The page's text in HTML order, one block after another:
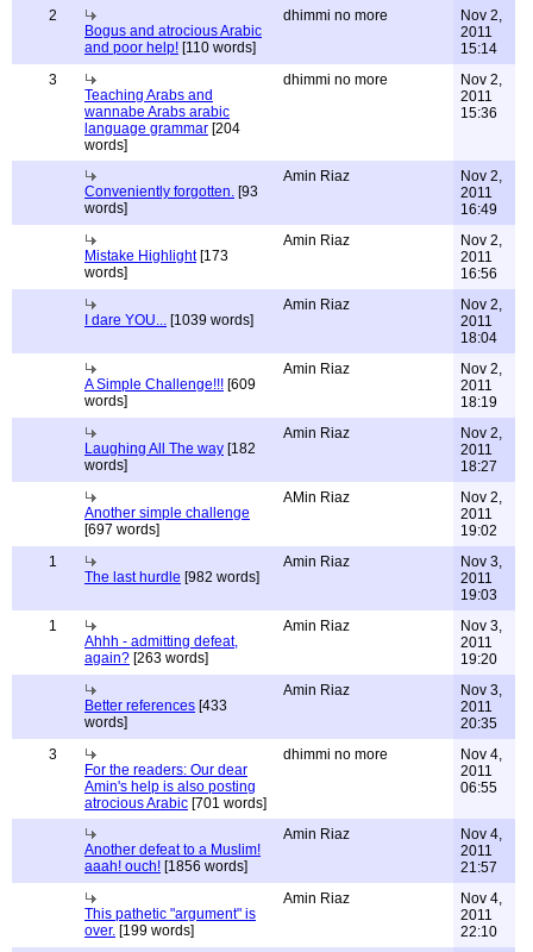
2
Bogus and atrocious Arabic
and poor help! [110 words]
dhimmi no more
Nov 2,
2011
15:14
3
Teaching Arabs and
wannabe Arabs arabic
language grammar [204
words]
dhimmi no more
Nov 2,
2011
15:36
Conveniently forgotten. [93
words]
Amin Riaz
Nov 2,
2011
16:49
Mistake Highlight[173
words]
Amin Riaz
Nov 2,
2011
16:56
I dare YOU... [1039 words]
Amin Riaz
Nov 2,
2011
18:04
A Simple Challenge!!! [609
words]
Amin Riaz
Nov 2,
2011
18:19
Laughing All The way [182
words]
Amin Riaz
Nov 2,
2011
18:27
Another simple challenge
[697 words]
AMin Riaz
Nov 2,
2011
19:02
1
The last hurdle [982 words]
Amin Riaz
Nov 3,
2011
19:03
1
Ahhh - admitting defeat,
again? [263 words]
Amin Riaz
Nov 3,
2011
19:20
Better references [433
words]
Amin Riaz
Nov 3,
2011
20:35
3
For the readers: Our dear
Amin's help is also posting
atrocious Arabic [701 words]
dhimmi no more
Nov 4,
2011
06:55
Another defeat to a Muslim!
aaah! ouch! [1856 words]
Amin Riaz
Nov 4,
2011
21:57
This pathetic "argument" is
over. [199 words]
Amin Riaz
Nov 4,
2011
22:10